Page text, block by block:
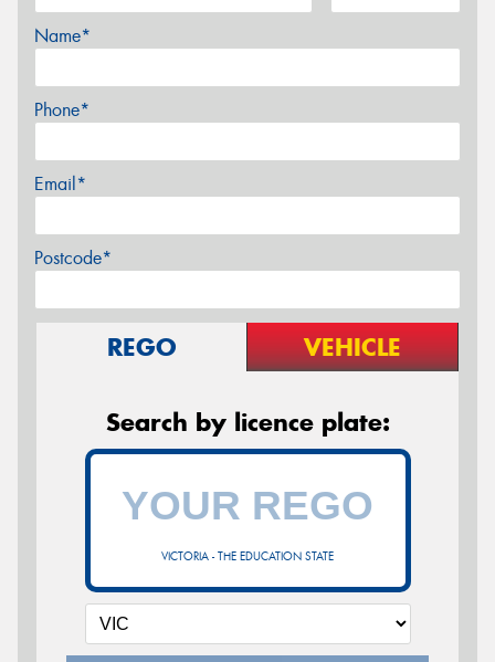
Name*
Phone*
Email*
Postcode*
REGO VEHICLE
Search by licence plate:
VICTORIA - THE EDUCATION STATE